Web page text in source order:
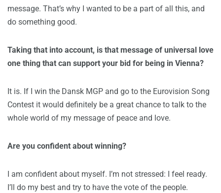
message. That’s why I wanted to be a part of all this, and
do something good.
Taking that into account, is that message of universal love
one thing that can support your bid for being in Vienna?
It is. If I win the Dansk MGP and go to the Eurovision Song
Contest it would definitely be a great chance to talk to the
whole world of my message of peace and love.
Are you confident about winning?
I am confident about myself. I’m not stressed: I feel ready.
I’ll do my best and try to have the vote of the people.